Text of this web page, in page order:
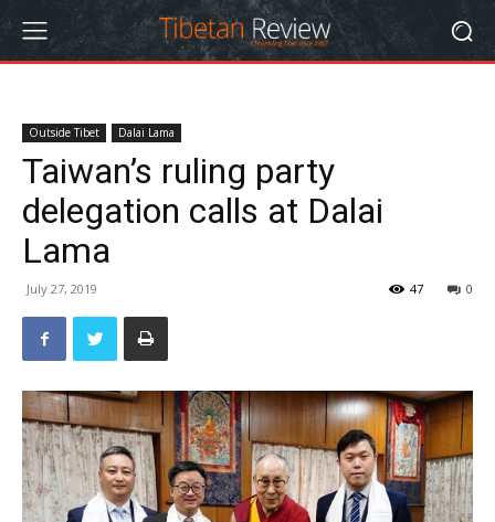
Outside Tibet Dalai Lama
Taiwan’s ruling party
delegation calls at Dalai
Lama
July 27, 2019 0
47